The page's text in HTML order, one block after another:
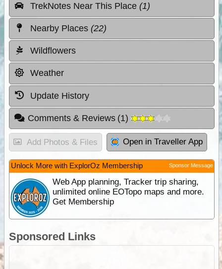
TrekNotes Near This Place (1)
Nearby Places (22)
Wildflowers
Weather
Update History
Comments & Reviews (1)
Add Photos & Files Open in Traveller App
Unlock More with ExplorOz Membership Sponsor Message
Web App planning, Tracker trip sharing,
unlimited online EOTopo maps and more.
Get Membership
Sponsored Links